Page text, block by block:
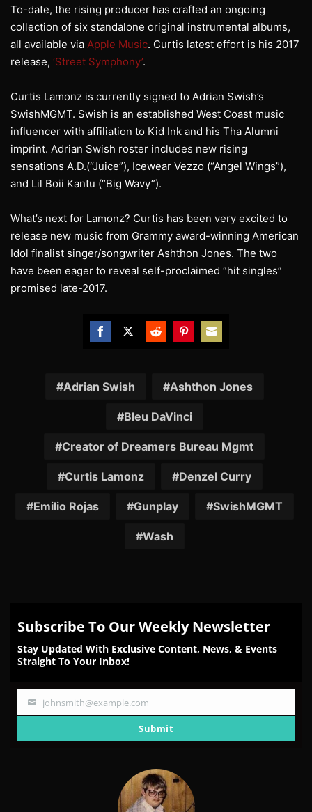
To-date, the rising producer has crafted an ongoing
collection of six standalone original instrumental albums,
all available via Apple Music. Curtis latest effort is his 2017
release, ‘Street Symphony’.
Curtis Lamonz is currently signed to Adrian Swish’s
SwishMGMT. Swish is an established West Coast music
influencer with affiliation to Kid Ink and his Tha Alumni
imprint. Adrian Swish roster includes new rising
sensations A.D.(“Juice”), Icewear Vezzo (“Angel Wings”),
and Lil Boii Kantu (“Big Wavy”).
What’s next for Lamonz? Curtis has been very excited to
release new music from Grammy award-winning American
Idol finalist singer/songwriter Ashthon Jones. The two
have been eager to reveal self-proclaimed “hit singles”
promised late-2017.
FacebookTwitter RedditPinterest
Email
Adrian Swish Ashthon Jones
Bleu DaVinci
Creator of Dreamers Bureau Mgmt
Curtis Lamonz Denzel Curry
Emilio Rojas Gunplay SwishMGMT
Wash
Subscribe To Our Weekly Newsletter
Stay Updated With Exclusive Content, News, & Events
Straight To Your Inbox!
Your
johnsmith@example.com
Submit